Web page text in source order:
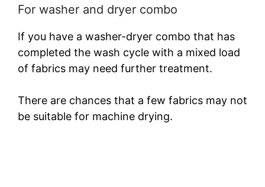
For washer and dryer combo
If you have a washer-dryer combo that has
completed the wash cycle with a mixed load
of fabrics may need further treatment.
There are chances that a few fabrics may not
be suitable for machine drying.